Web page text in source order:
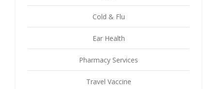
Cold & Flu
Ear Health
Pharmacy Services
Travel Vaccine